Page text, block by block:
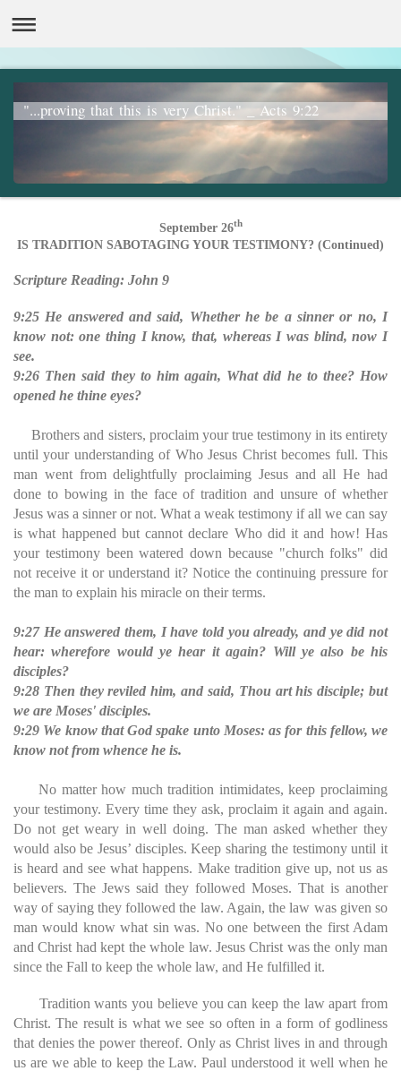
"...proving that this is very Christ." _ Acts 9:22
September 26th
IS TRADITION SABOTAGING YOUR TESTIMONY? (Continued)
Scripture Reading: John 9
9:25 He answered and said, Whether he be a sinner or no, I
know not: one thing I know, that, whereas I was blind, now I
see.
9:26 Then said they to him again, What did he to thee? How
opened he thine eyes?
Brothers and sisters, proclaim your true testimony in its entirety
until your understanding of Who Jesus Christ becomes full. This
man went from delightfully proclaiming Jesus and all He had
done to bowing in the face of tradition and unsure of whether
Jesus was a sinner or not. What a weak testimony if all we can say
is what happened but cannot declare Who did it and how! Has
your testimony been watered down because "church folks" did
not receive it or understand it? Notice the continuing pressure for
the man to explain his miracle on their terms.
9:27 He answered them, I have told you already, and ye did not
hear: wherefore would ye hear it again? Will ye also be his
disciples?
9:28 Then they reviled him, and said, Thou art his disciple; but
we are Moses' disciples.
9:29 We know that God spake unto Moses: as for this fellow, we
know not from whence he is.
No matter how much tradition intimidates, keep proclaiming
your testimony. Every time they ask, proclaim it again and again.
Do not get weary in well doing. The man asked whether they
would also be Jesus’ disciples. Keep sharing the testimony until it
is heard and see what happens. Make tradition give up, not us as
believers. The Jews said they followed Moses. That is another
way of saying they followed the law. Again, the law was given so
man would know what sin was. No one between the first Adam
and Christ had kept the whole law. Jesus Christ was the only man
since the Fall to keep the whole law, and He fulfilled it.
Tradition wants you believe you can keep the law apart from
Christ. The result is what we see so often in a form of godliness
that denies the power thereof. Only as Christ lives in and through
us are we able to keep the Law. Paul understood it well when he